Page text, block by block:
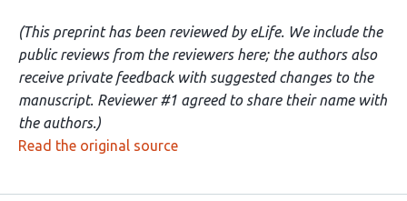
(This preprint has been reviewed by eLife. We include the
public reviews from the reviewers here; the authors also
receive private feedback with suggested changes to the
manuscript. Reviewer #1 agreed to share their name with
the authors.)
Read the original source